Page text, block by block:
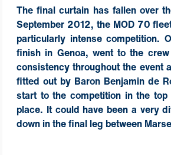
The final curtain has fallen over
September 2012, the MOD 70
particularly intense competition.
finish in Genoa, went to the
consistency throughout the event
fitted out by Baron Benjamin de
start to the competition in the
place. It could have been a very
down in the final leg between